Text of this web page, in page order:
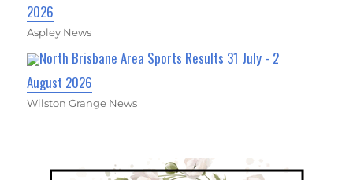
2026
Aspley News
North Brisbane Area Sports Results 31 July - 2
August 2026
Wilston Grange News